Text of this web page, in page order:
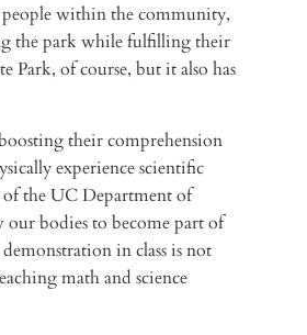
people within the community,
the park while fulfilling their
Park, of course, but it also has
their comprehension
experience scientific
of the UC Department of
bodies to become part of
in class is not
math and science